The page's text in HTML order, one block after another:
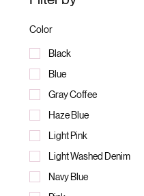
Color
Black
Blue
Gray Coffee
Haze Blue
Light Pink
Light Washed Denim
Navy Blue